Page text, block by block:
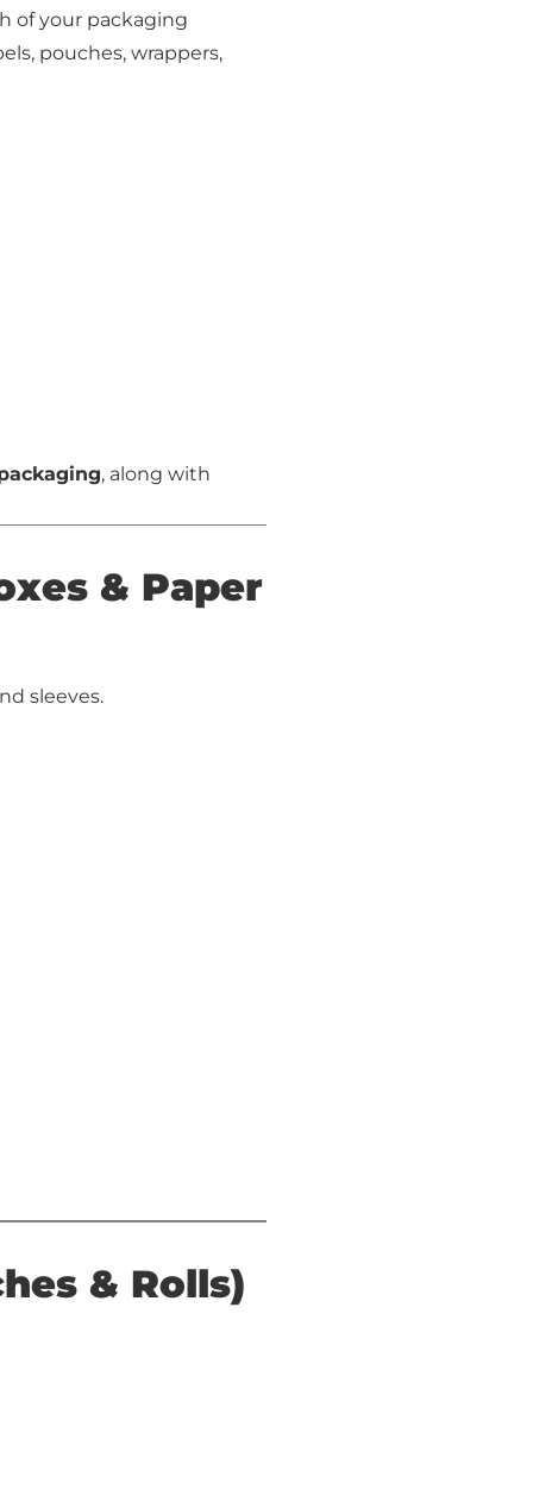
of your packaging
pouches, wrappers,
, along with
& Paper
sleeves.
& Rolls)